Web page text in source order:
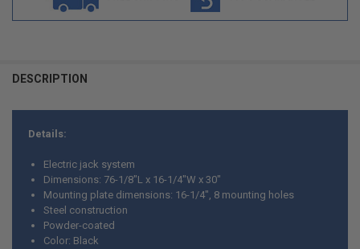
DESCRIPTION
Details:
Electric jack system
Dimensions: 76-1/8"L x 16-1/4"W x 30"
Mounting plate dimensions: 16-1/4", 8 mounting holes
Steel construction
Powder-coated
Color: Black